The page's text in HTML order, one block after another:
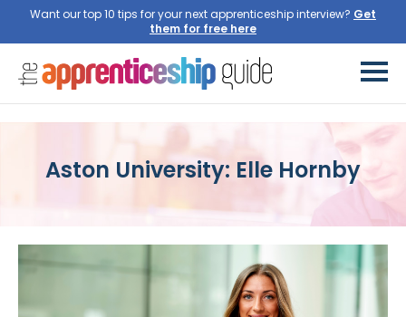
Want our top 10 tips for your next apprenticeship interview?
Aston University: Elle Hornby